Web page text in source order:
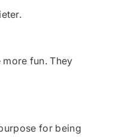
fun. They
for being